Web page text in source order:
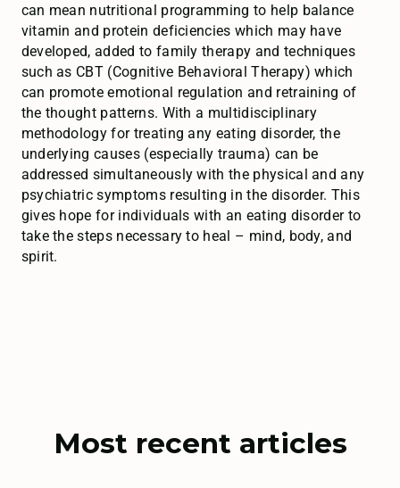
can mean nutritional programming to help balance
vitamin and protein deficiencies which may have
developed, added to family therapy and techniques
such as CBT (Cognitive Behavioral Therapy) which
can promote emotional regulation and retraining of
the thought patterns. With a multidisciplinary
methodology for treating any eating disorder, the
underlying causes (especially trauma) can be
addressed simultaneously with the physical and any
psychiatric symptoms resulting in the disorder. This
gives hope for individuals with an eating disorder to
take the steps necessary to heal – mind, body, and
spirit.
Most recent articles